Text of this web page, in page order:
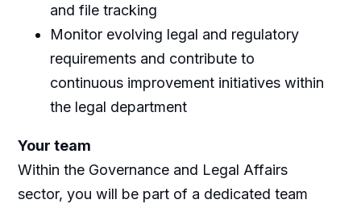
and file tracking
Monitor evolving legal and regulatory
requirements and contribute to
continuous improvement initiatives within
the legal department
Your team
Within the Governance and Legal Affairs
sector, you will be part of a dedicated team